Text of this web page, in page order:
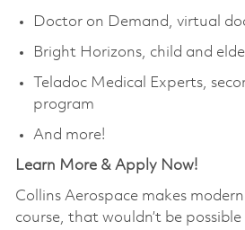
Doctor on Demand, virtual
Bright Horizons, child and
Teladoc Medical Experts,
program
And more!
Learn More & Apply Now!
Collins Aerospace makes
course, that wouldn’t be